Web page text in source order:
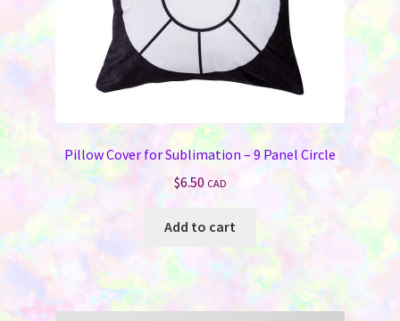
Pillow Cover for Sublimation – 9 Panel Circle
$6.50 CAD
Add to cart